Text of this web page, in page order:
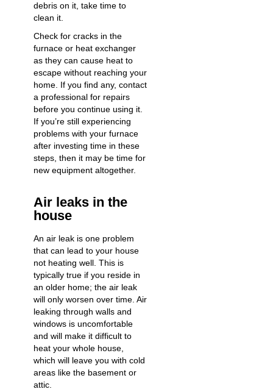
debris on it, take time to
clean it.
Check for cracks in the
furnace or heat exchanger
as they can cause heat to
escape without reaching your
home. If you find any, contact
a professional for repairs
before you continue using it.
If you’re still experiencing
problems with your furnace
after investing time in these
steps, then it may be time for
new equipment altogether.
Air leaks in the
house
An air leak is one problem
that can lead to your house
not heating well. This is
typically true if you reside in
an older home; the air leak
will only worsen over time. Air
leaking through walls and
windows is uncomfortable
and will make it difficult to
heat your whole house,
which will leave you with cold
areas like the basement or
attic.